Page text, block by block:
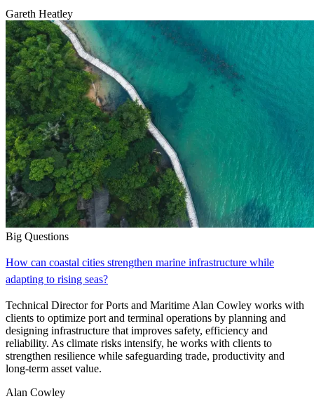
Gareth Heatley
Big Questions
How can coastal cities strengthen marine infrastructure while
adapting to rising seas?
Technical Director for Ports and Maritime Alan Cowley works with
clients to optimize port and terminal operations by planning and
designing infrastructure that improves safety, efficiency and
reliability. As climate risks intensify, he works with clients to
strengthen resilience while safeguarding trade, productivity and
long-term asset value.
Alan Cowley